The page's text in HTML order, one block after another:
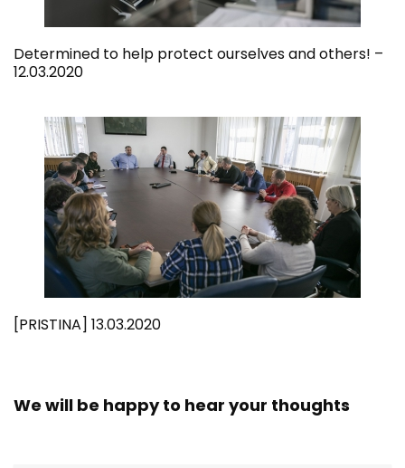
Determined to help protect ourselves and others! –
12.03.2020
[PRISTINA] 13.03.2020
We will be happy to hear your thoughts